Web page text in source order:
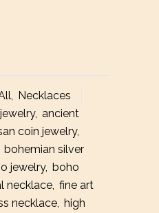
Necklaces
, ancient
coin jewelry,
bohemian silver
jewelry, boho
necklace, fine art
necklace high